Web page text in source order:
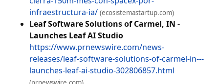
infraestructura-ia/ (ecosistemastartup.com)
Leaf Software Solutions of Carmel, IN -
Launches Leaf AI Studio
https://www.prnewswire.com/news-
releases/leaf-software-solutions-of-carmel-in---
launches-leaf-ai-studio-302806857.html